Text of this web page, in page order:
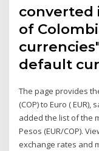
converted
of
default
The page provides
(COP) to Euro (
added the list of the
Pesos (EUR/COP).
exchange rates and